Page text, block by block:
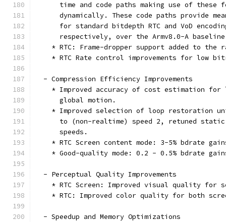
time and code paths making use of these
dynamically. These code paths provide
for standard bitdepth RTC and VoD
respectively, over the Armv8.0-A
* RTC: Frame-dropper support added to the
* RTC Rate control improvements for low
  - Compression Efficiency Improvements
* Improved accuracy of cost estimation for
      global motion.
* Improved selection of loop restoration
to (non-realtime) speed 2, retuned
      speeds.
* RTC Screen content mode: 3-5% bdrate
* Good-quality mode: 0.2 - 0.5% bdrate
  - Perceptual Quality Improvements
* RTC Screen: Improved visual quality for
* RTC: Improved color quality for both
  - Speedup and Memory Optimizations